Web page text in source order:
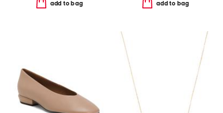
add to bag add to bag